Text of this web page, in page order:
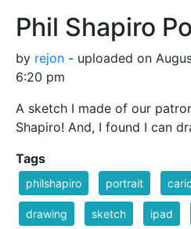
Phil Shapiro
by rejon - uploaded on
6:20 pm
A sketch I made of our
Shapiro! And, I found I can
Tags
philshapiro portrait
drawing sketch ipad